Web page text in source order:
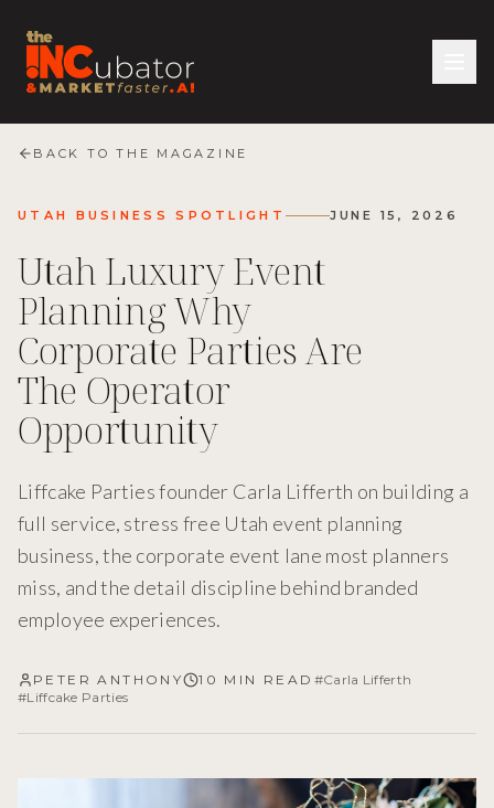
BACK TO THE MAGAZINE
UTAH BUSINESS SPOTLIGHT JUNE 15, 2026
Utah Luxury Event
Planning Why
Corporate Parties Are
The Operator
Opportunity
Liffcake Parties founder Carla Lifferth on building a
full service, stress free Utah event planning
business, the corporate event lane most planners
miss, and the detail discipline behind branded
employee experiences.
PETER ANTHONY 10 MIN READ #Carla Lifferth
#Liffcake Parties